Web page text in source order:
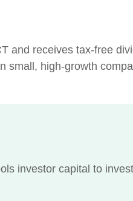
and receives tax-free
small, high-growth
investor capital to